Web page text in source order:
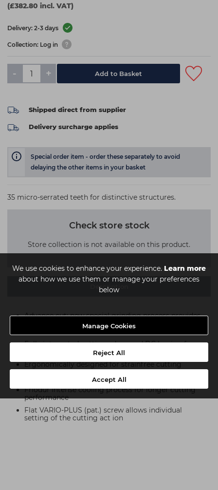
We use cookies to enhance your experience. Learn more
about how we use them or manage your preferences
below
Manage Cookies
Reject All
Accept All
(£382.80 incl. VAT)
Delivery: 2-3 days
Collection: Log in
- + Add to Basket
Shipped direct from supplier
Delivery surcharge applies
Special order item - order these separately to avoid
delaying the other items in your basket
35 micro-serrated teeth for distinctive structures.
Check store stock
Store collection is not available on this product.
Description
Advance cut: new special grinding process provides
unrivalled sharpness and laser engraving as your
guarantee of quality
Fully integrated cutting edges and DC honing for
unparalleled slice cutting
Ergonomically designed for strainfree cutting
High-quality professional steel
Friodur intense cooling process for longer cutting
performance
Flat VARIO-PLUS (pat.) screw allows individual
setting of the cutting act ion